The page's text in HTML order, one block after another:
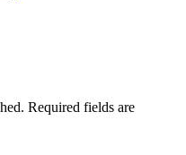
Required fields are